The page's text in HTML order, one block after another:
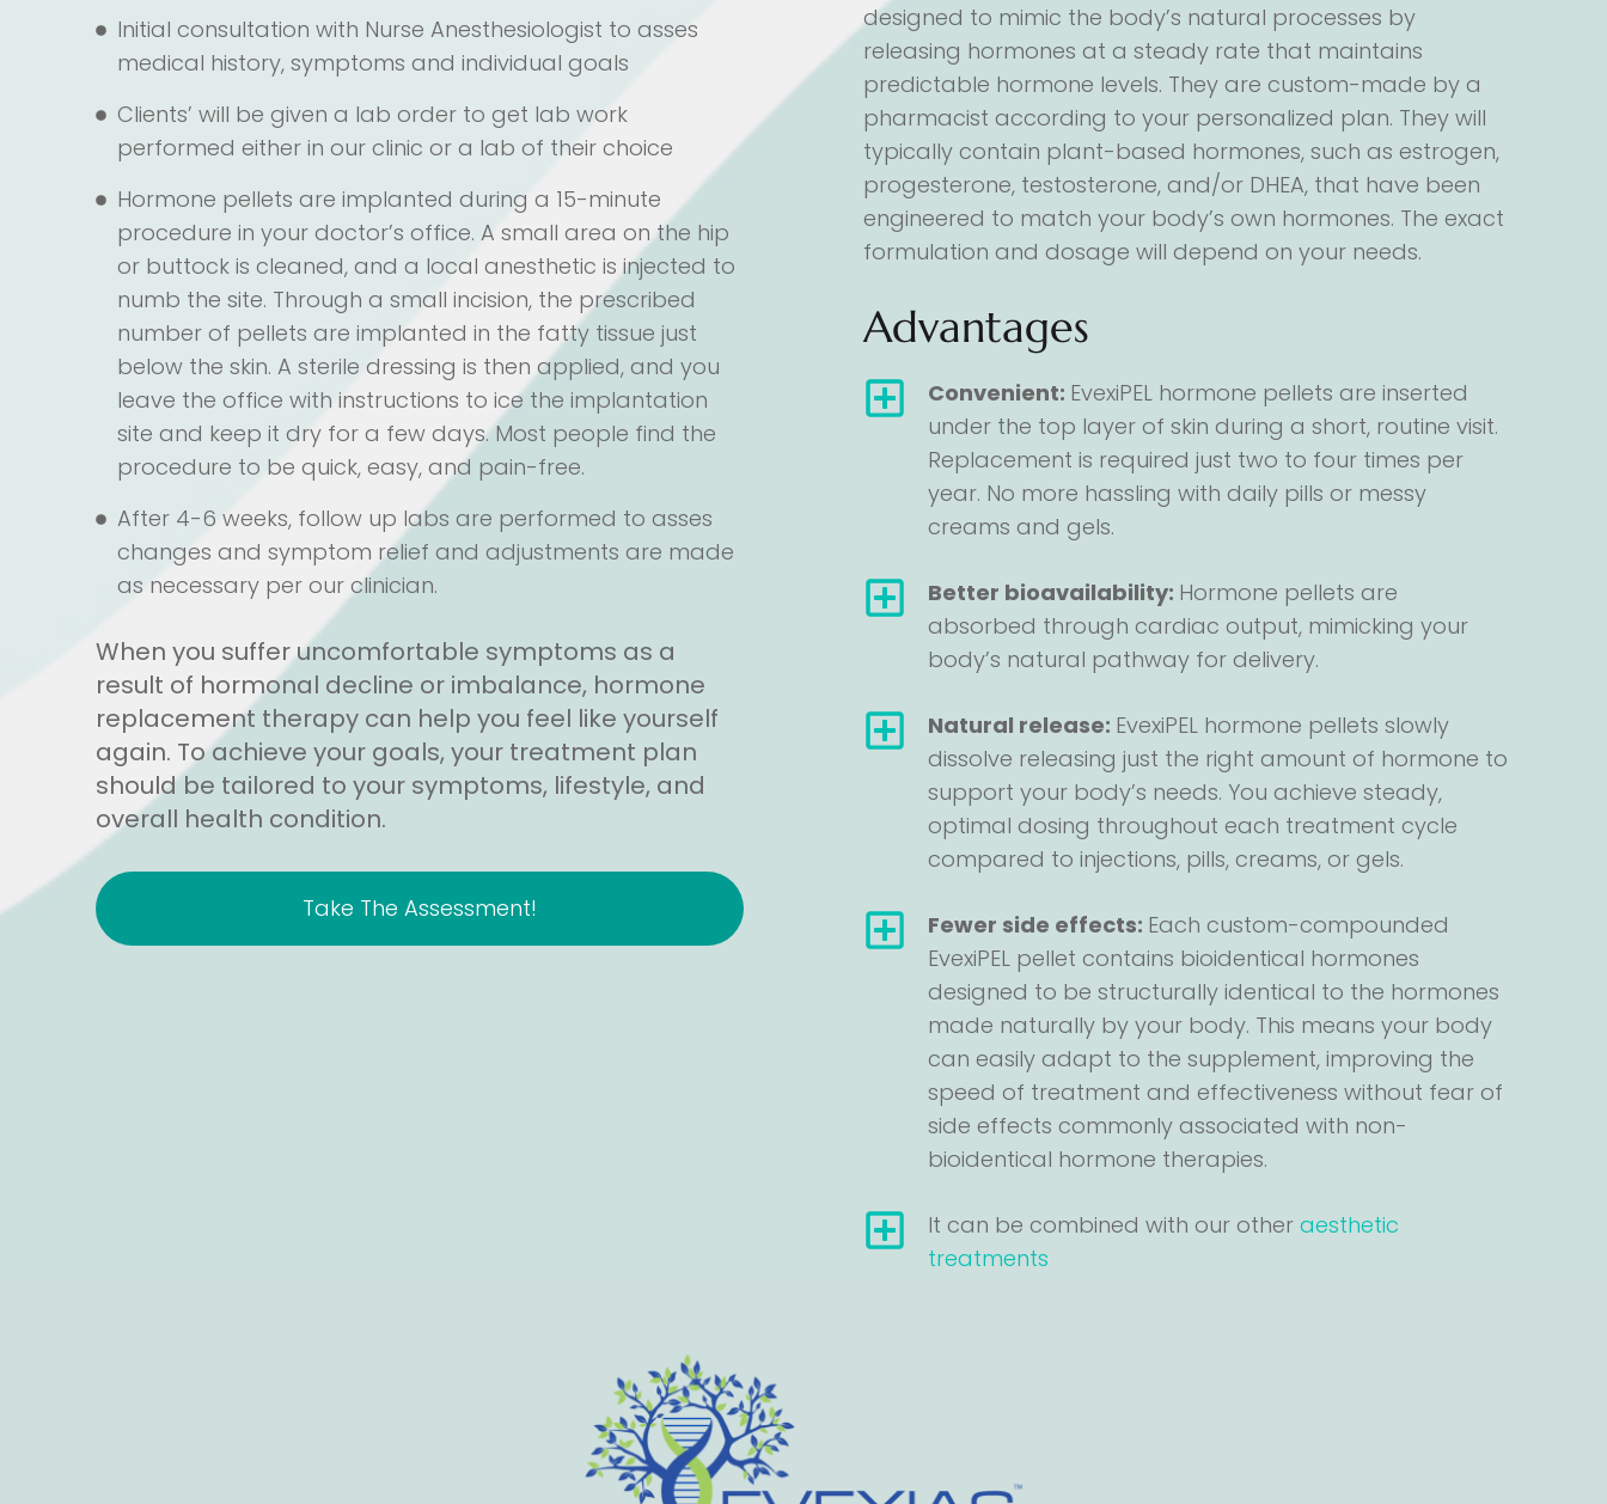
Initial consultation with Nurse Anesthesiologist to asses
medical history, symptoms and individual goals
Clients’ will be given a lab order to get lab work
performed either in our clinic or a lab of their choice
Hormone pellets are implanted during a 15-minute
procedure in your doctor’s office. A small area on the hip
or buttock is cleaned, and a local anesthetic is injected to
numb the site. Through a small incision, the prescribed
number of pellets are implanted in the fatty tissue just
below the skin. A sterile dressing is then applied, and you
leave the office with instructions to ice the implantation
site and keep it dry for a few days. Most people find the
procedure to be quick, easy, and pain-free.
After 4-6 weeks, follow up labs are performed to asses
changes and symptom relief and adjustments are made
as necessary per our clinician.
When you suffer uncomfortable symptoms as a
result of hormonal decline or imbalance, hormone
replacement therapy can help you feel like yourself
again. To achieve your goals, your treatment plan
should be tailored to your symptoms, lifestyle, and
overall health condition.
Take The Assessment!
designed to mimic the body’s natural processes by
releasing hormones at a steady rate that maintains
predictable hormone levels. They are custom-made by a
pharmacist according to your personalized plan. They will
typically contain plant-based hormones, such as estrogen,
progesterone, testosterone, and/or DHEA, that have been
engineered to match your body’s own hormones. The exact
formulation and dosage will depend on your needs.
Advantages
Convenient: EvexiPEL hormone pellets are inserted
under the top layer of skin during a short, routine visit.
Replacement is required just two to four times per
year. No more hassling with daily pills or messy
creams and gels.
Better bioavailability: Hormone pellets are
absorbed through cardiac output, mimicking your
body’s natural pathway for delivery.
Natural release: EvexiPEL hormone pellets slowly
dissolve releasing just the right amount of hormone to
support your body’s needs. You achieve steady,
optimal dosing throughout each treatment cycle
compared to injections, pills, creams, or gels.
Fewer side effects: Each custom-compounded
EvexiPEL pellet contains bioidentical hormones
designed to be structurally identical to the hormones
made naturally by your body. This means your body
can easily adapt to the supplement, improving the
speed of treatment and effectiveness without fear of
side effects commonly associated with non-
bioidentical hormone therapies.
It can be combined with our other aesthetic
treatments